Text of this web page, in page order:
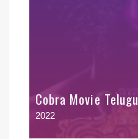
Cobra Movie Telugu
2022